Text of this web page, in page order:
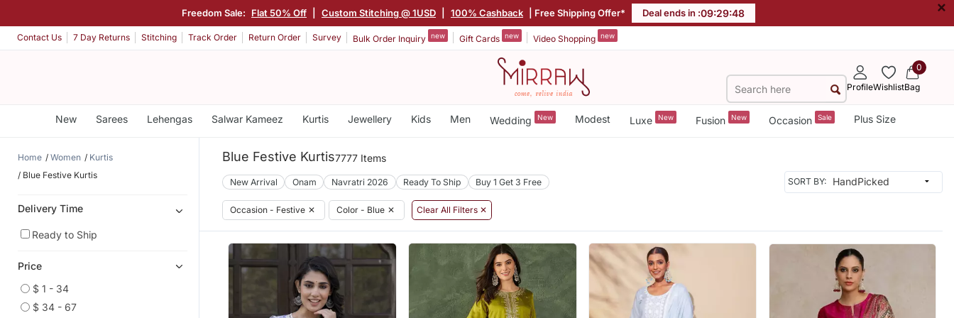
Freedom Sale: Flat 50% Off Custom Stitching @ 1USD 100% Cashback | Free Shipping Offer* Deal ends in :09:29:46 ×
Contact Us 7 Day Returns Stitching Track Order Return Order Survey Bulk Order Inquiry new Gift Cards new Video Shopping new
ProfileWishlist
0
Bag
New Sarees Lehengas Salwar Kameez Kurtis Jewellery Kids Men Wedding New Modest Luxe New Fusion New Occasion Sale Plus Size
Home Women
Kurtis
Blue Festive Kurtis
Delivery Time
Ready to Ship
Price
$ 1 - 34
$ 34 - 67
Blue Festive Kurtis7777 Items
New Arrival Onam Navratri 2026 Ready To Ship Buy 1 Get 3 Free SORT BY:
Occasion - Festive ✕ Color - Blue ✕ Clear All Filters ✕